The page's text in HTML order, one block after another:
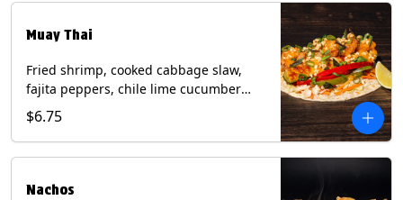
Muay Thai
Fried shrimp, cooked cabbage slaw,
fajita peppers, chile lime cucumber
spear, panang curry sauce, peanuts,
green onion and thai basil garnish on
flour tortilla with a lime wedge.
shellfish, soy, tree nuts, wheat.
$6.75
Nachos